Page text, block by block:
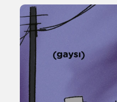
Sexuality Identities
Gender identity +
Activism
International
or visit our digital archive